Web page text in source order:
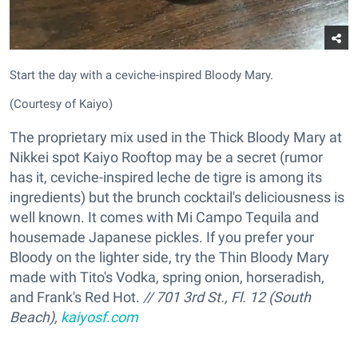
Start the day with a ceviche-inspired Bloody Mary.
(Courtesy of Kaiyo)
The proprietary mix used in the Thick Bloody Mary at
Nikkei spot Kaiyo Rooftop may be a secret (rumor
has it, ceviche-inspired leche de tigre is among its
ingredients) but the brunch cocktail's deliciousness is
well known. It comes with Mi Campo Tequila and
housemade Japanese pickles. If you prefer your
Bloody on the lighter side, try the Thin Bloody Mary
made with Tito's Vodka, spring onion, horseradish,
and Frank's Red Hot. // 701 3rd St., Fl. 12 (South
Beach), kaiyosf.com